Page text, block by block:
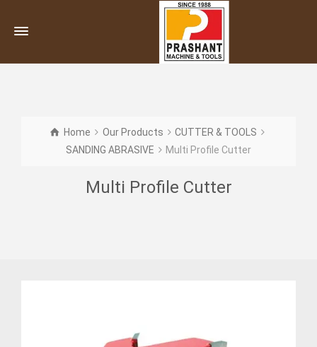
Home Our Products
CUTTER & TOOLS
SANDING ABRASIVE
Multi Profile Cutter
Multi Profile Cutter